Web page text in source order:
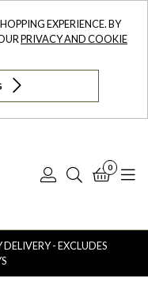
EXPERIENCE. BY
PRIVACY AND COOKIE
Log
Search
0
- EXCLUDES